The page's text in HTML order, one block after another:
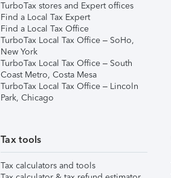
TurboTax stores and Expert offices
Find a Local Tax Expert
Find a Local Tax Office
TurboTax Local Tax Office – SoHo,
New York
TurboTax Local Tax Office – South
Coast Metro, Costa Mesa
TurboTax Local Tax Office – Lincoln
Park, Chicago
Tax tools
Tax calculators and tools